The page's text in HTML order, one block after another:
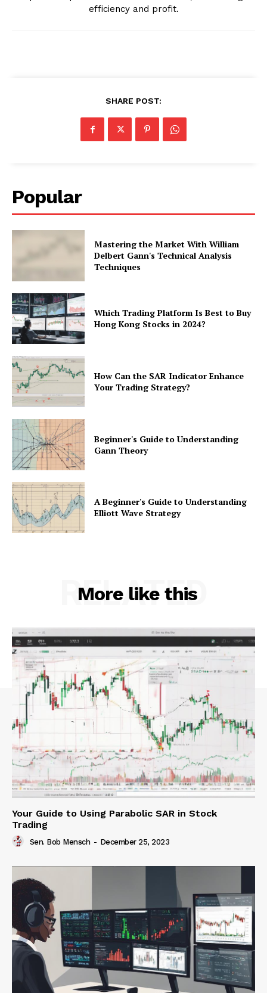
efficiency and profit.
SHARE POST:
Popular
Mastering the Market With William
Delbert Gann's Technical Analysis
Techniques
Which Trading Platform Is Best to Buy
Hong Kong Stocks in 2024?
How Can the SAR Indicator Enhance
Your Trading Strategy?
Beginner's Guide to Understanding
Gann Theory
A Beginner's Guide to Understanding
Elliott Wave Strategy
More like this
RELATED
Your Guide to Using Parabolic SAR in Stock
Trading
Sen. Bob Mensch - December 25, 2023